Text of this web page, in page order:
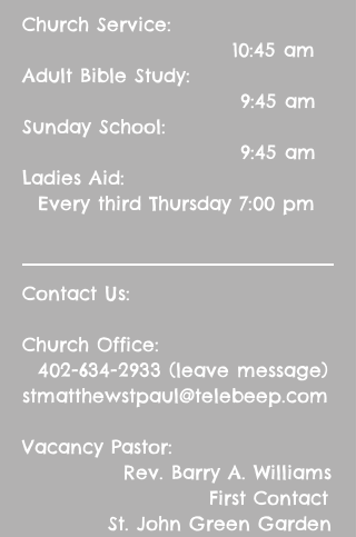
Church Service:
10:45 am
Adult Bible Study:
9:45 am
Sunday School:
9:45 am
Ladies Aid:
Every third Thursday 7:00 pm
Contact Us:
Church Office:
402-634-2933 (leave message)
stmatthewstpaul@telebeep.com
Vacancy Pastor:
Rev. Barry A. Williams
First Contact
St. John Green Garden